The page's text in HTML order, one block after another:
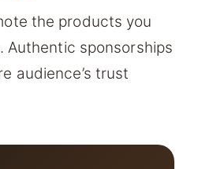
the products you
Authentic sponsorships
audience’s trust